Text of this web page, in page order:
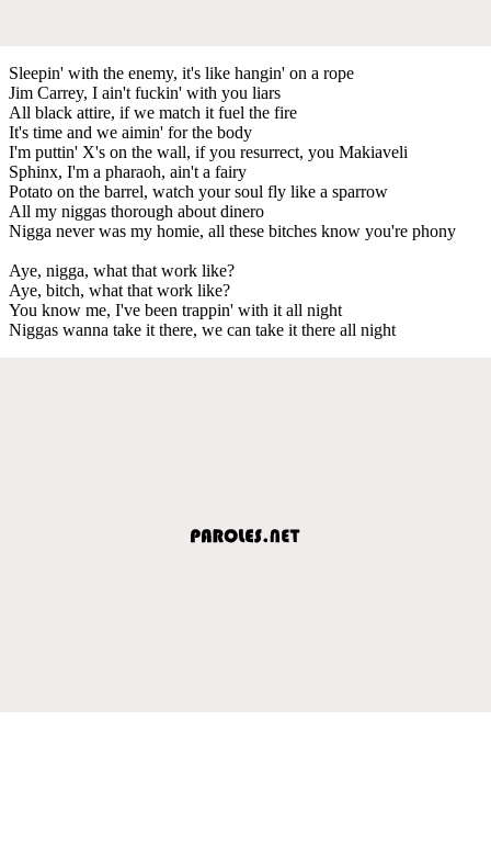
Sleepin' with the enemy, it's like hangin' on a rope
Jim Carrey, I ain't fuckin' with you liars
All black attire, if we match it fuel the fire
It's time and we aimin' for the body
I'm puttin' X's on the wall, if you resurrect, you Makiaveli
Sphinx, I'm a pharaoh, ain't a fairy
Potato on the barrel, watch your soul fly like a sparrow
All my niggas thorough about dinero
Nigga never was my homie, all these bitches know you're phony
Aye, nigga, what that work like?
Aye, bitch, what that work like?
You know me, I've been trappin' with it all night
Niggas wanna take it there, we can take it there all night